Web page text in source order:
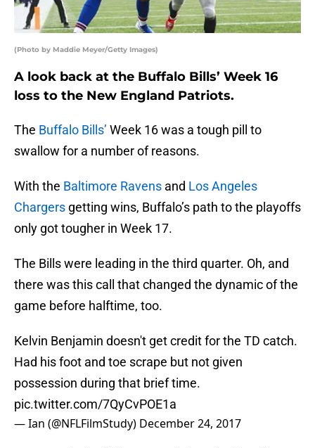
(Photo by Maddie Meyer/Getty Images)
A look back at the Buffalo Bills’ Week 16
loss to the New England Patriots.
The Buffalo Bills’ Week 16 was a tough pill to
swallow for a number of reasons.
With the Baltimore Ravens and Los Angeles
Chargers getting wins, Buffalo’s path to the playoffs
only got tougher in Week 17.
The Bills were leading in the third quarter. Oh, and
there was this call that changed the dynamic of the
game before halftime, too.
Kelvin Benjamin doesn't get credit for the TD catch.
Had his foot and toe scrape but not given
possession during that brief time.
pic.twitter.com/7QyCvPOE1a
— Ian (@NFLFilmStudy) December 24, 2017